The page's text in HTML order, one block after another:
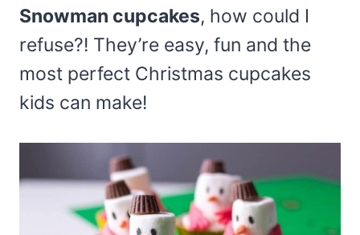
Snowman cupcakes, how could I
refuse?! They’re easy, fun and the
most perfect Christmas cupcakes
kids can make!